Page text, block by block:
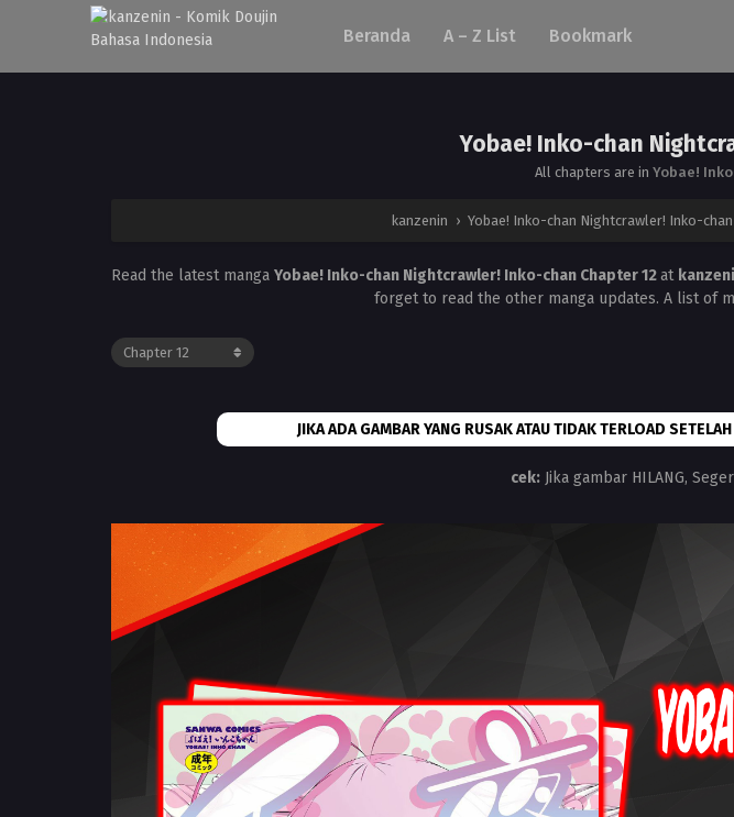
Beranda A – Z List Bookmark
Yobae! Inko-chan
All chapters are in Yobae!
kanzenin › Yobae! Inko-chan Nightcrawler! Inko-chan
Read the latest manga Yobae! Inko-chan Nightcrawler! Inko-chan Chapter 12at
forget to read the other manga updates. A list of
JIKA ADA GAMBAR YANG RUSAK ATAU TIDAK TERLOAD
cek: Jika gambar HILANG,